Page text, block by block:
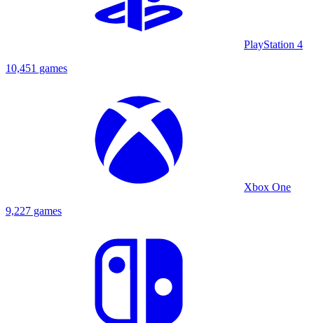
PlayStation 4
10,451 games
Xbox One
9,227 games